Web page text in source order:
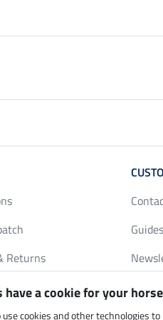
Returns
Size
have a cookie for your
use cookies and other technologies